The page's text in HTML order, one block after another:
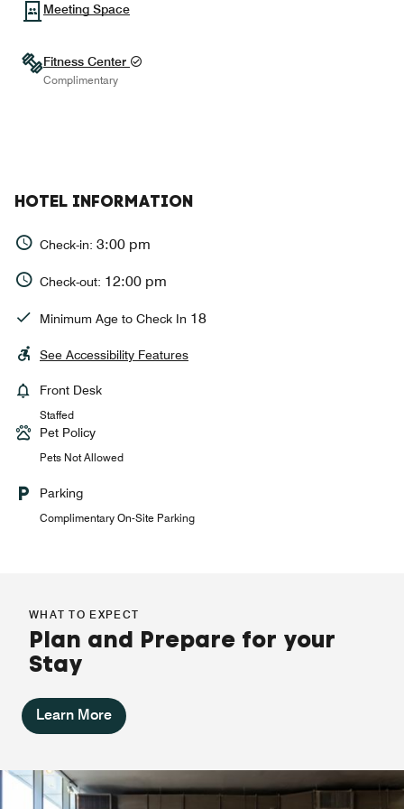
Meeting Space
Fitness Center
Complimentary
HOTEL INFORMATION
Check-in: 3:00 pm
Check-out: 12:00 pm
Minimum Age to Check In 18
See Accessibility Features
Front Desk
Staffed
Pet Policy
Pets Not Allowed
Parking
Complimentary On-Site Parking
WHAT TO EXPECT
Plan and Prepare for your
Stay
Learn More